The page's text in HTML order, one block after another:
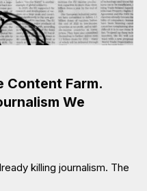
Content Farm.
We
killing journalism. The